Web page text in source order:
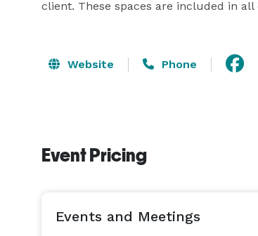
client. These spaces are included in
Website Phone
Event Pricing
Events and Meetings